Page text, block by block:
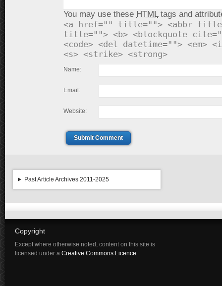
You may use these HTMLtags and
<a href="" title=""> <abbr
title=""> <b> <blockquote
<code> <del datetime=""> <em>
<s> <strike> <strong>
Name:
Email:
Website:
Submit Comment
Past Article Archives 2011-2025
Copyright
Except where otherwise noted, content on this site is
licensed under a Creative Commons Licence.